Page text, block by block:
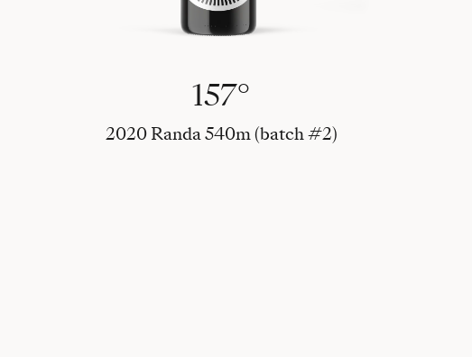
157°
2020 Randa 540m (batch #2)